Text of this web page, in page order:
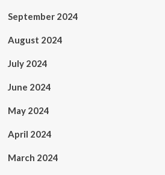
September 2024
August 2024
July 2024
June 2024
May 2024
April 2024
March 2024